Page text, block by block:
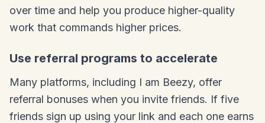
over time and help you produce higher-quality
work that commands higher prices.
Use referral programs to accelerate
Many platforms, including I am Beezy, offer
referral bonuses when you invite friends. If five
friends sign up using your link and each one earns